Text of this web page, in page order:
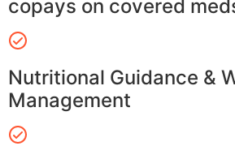
copays on covered
Nutritional Guidance &
Management